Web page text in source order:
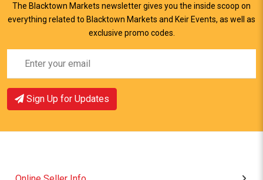
View Item
The Blacktown Markets newsletter gives you the inside scoop on
everything related to Blacktown Markets and Keir Events, as well as
exclusive promo codes.
Sign Up for Updates